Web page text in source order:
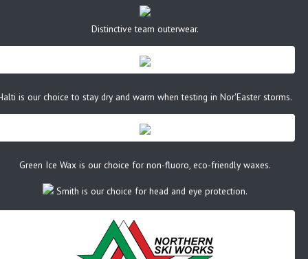
Distinctive team outerwear.
is our choice to stay dry and warm when testing in Nor'Easter storms.
Green Ice Wax is our choice for non-fluoro, eco-friendly waxes.
Smith is our choice for head and eye protection.